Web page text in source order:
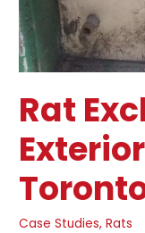
Rat
Case Studies,Rats